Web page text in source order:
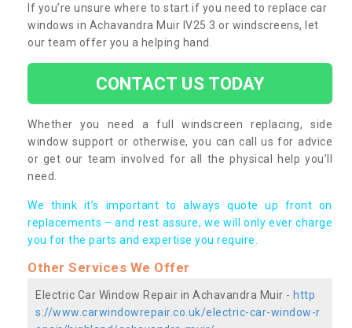
If you’re unsure where to start if you need to replace car
windows in Achavandra Muir IV25 3 or windscreens, let
our team offer you a helping hand.
CONTACT US TODAY
Whether you need a full windscreen replacing, side
window support or otherwise, you can call us for advice
or get our team involved for all the physical help you’ll
need.
We think it’s important to always quote up front on
replacements – and rest assure, we will only ever charge
you for the parts and expertise you require.
Other Services We Offer
Electric Car Window Repair in Achavandra Muir - http
s://www.carwindowrepair.co.uk/electric-car-window-r